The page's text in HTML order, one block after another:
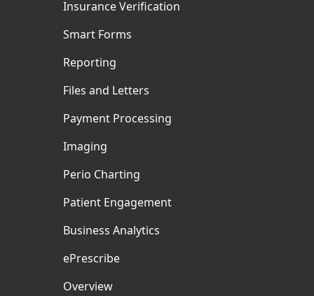
Insurance Verification
Smart Forms
Reporting
Files and Letters
Payment Processing
Imaging
Perio Charting
Patient Engagement
Business Analytics
ePrescribe
Overview